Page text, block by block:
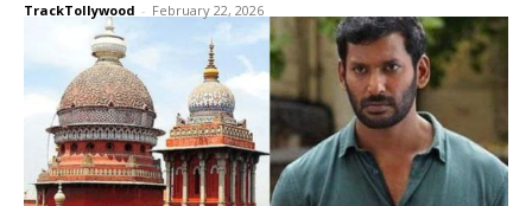
TrackTollywood - February 22, 2026